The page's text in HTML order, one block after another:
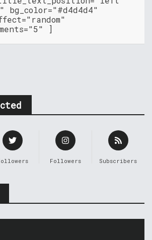
bg_color="#d4d4d4"
]
Followers Subscribers